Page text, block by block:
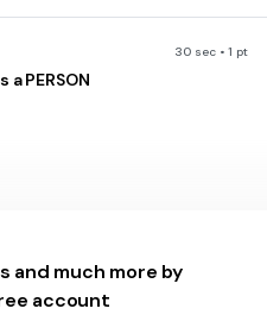
30 sec • 1 pt
PERSON
and much more by
account